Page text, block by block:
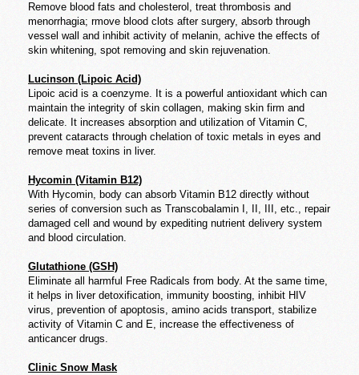
Remove blood fats and cholesterol, treat thrombosis and
menorrhagia; rmove blood clots after surgery, absorb through
vessel wall and inhibit activity of melanin, achive the effects of
skin whitening, spot removing and skin rejuvenation.
Lucinson (Lipoic Acid)
Lipoic acid is a coenzyme. It is a powerful antioxidant which can
maintain the integrity of skin collagen, making skin firm and
delicate. It increases absorption and utilization of Vitamin C,
prevent cataracts through chelation of toxic metals in eyes and
remove meat toxins in liver.
Hycomin (Vitamin B12)
With Hycomin, body can absorb Vitamin B12 directly without
series of conversion such as Transcobalamin I, II, III, etc., repair
damaged cell and wound by expediting nutrient delivery system
and blood circulation.
Glutathione (GSH)
Eliminate all harmful Free Radicals from body. At the same time,
it helps in liver detoxification, immunity boosting, inhibit HIV
virus, prevention of apoptosis, amino acids transport, stabilize
activity of Vitamin C and E, increase the effectiveness of
anticancer drugs.
Clinic Snow Mask